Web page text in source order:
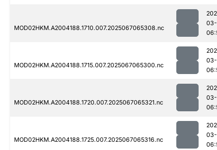
MOD02HKM.A2004188.1710.007.2025067065308.nc
MOD02HKM.A2004188.1715.007.2025067065300.nc
MOD02HKM.A2004188.1720.007.2025067065321.nc
MOD02HKM.A2004188.1725.007.2025067065316.nc